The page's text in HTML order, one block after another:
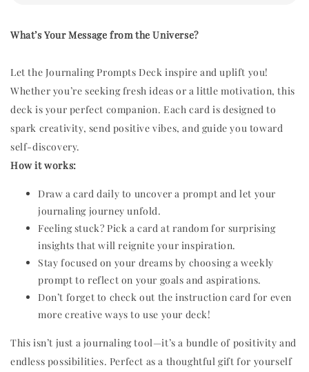
What’s Your Message from the Universe?
Let the Journaling Prompts Deck inspire and uplift you!
Whether you’re seeking fresh ideas or a little motivation, this
deck is your perfect companion. Each card is designed to
spark creativity, send positive vibes, and guide you toward
self-discovery.
How it works:
Draw a card daily to uncover a prompt and let your
journaling journey unfold.
Feeling stuck? Pick a card at random for surprising
insights that will reignite your inspiration.
Stay focused on your dreams by choosing a weekly
prompt to reflect on your goals and aspirations.
Don’t forget to check out the instruction card for even
more creative ways to use your deck!
This isn’t just a journaling tool—it’s a bundle of positivity and
endless possibilities. Perfect as a thoughtful gift for yourself